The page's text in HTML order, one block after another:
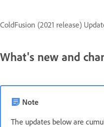
ColdFusion (2021 release)
What's new and
Note
The updates below are